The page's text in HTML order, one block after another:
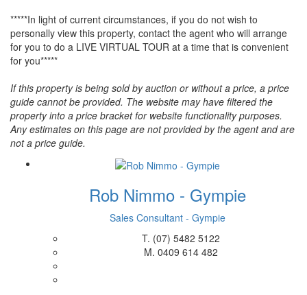
*****In light of current circumstances, if you do not wish to
personally view this property, contact the agent who will arrange
for you to do a LIVE VIRTUAL TOUR at a time that is convenient
for you*****
If this property is being sold by auction or without a price, a price
guide cannot be provided. The website may have filtered the
property into a price bracket for website functionality purposes.
Any estimates on this page are not provided by the agent and are
not a price guide.
Rob Nimmo - Gympie
Sales Consultant - Gympie
T. (07) 5482 5122
M. 0409 614 482